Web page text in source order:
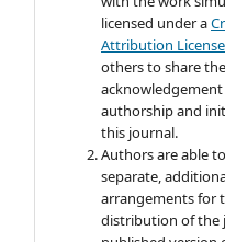
licensed under a
Attribution License
others to share
authorship and
this journal.
Authors are able
separate,
arrangements for
distribution of the